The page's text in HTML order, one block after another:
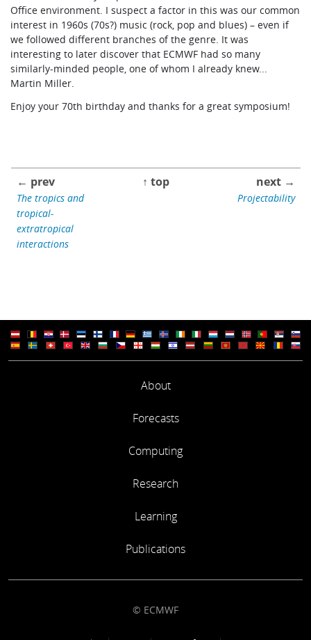
Office environment. I suspect a factor in this was our common
interest in 1960s (70s?) music (rock, pop and blues) – even if
we followed different branches of the genre. It was
interesting to later discover that ECMWF had so many
similarly-minded people, one of whom I already knew...
Martin Miller.
Enjoy your 70th birthday and thanks for a great symposium!
← prev
The tropics and
tropical-
extratropical
interactions
↑ top next →
Projectability
About
Forecasts
Computing
Research
Learning
Publications
© ECMWF